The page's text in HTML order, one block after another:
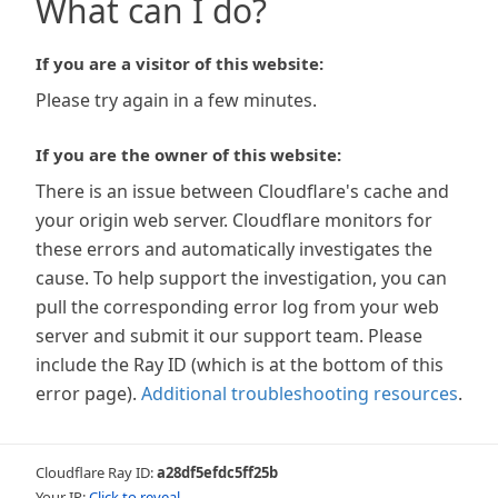
What can I do?
If you are a visitor of this website:
Please try again in a few minutes.
If you are the owner of this website:
There is an issue between Cloudflare's cache and
your origin web server. Cloudflare monitors for
these errors and automatically investigates the
cause. To help support the investigation, you can
pull the corresponding error log from your web
server and submit it our support team. Please
include the Ray ID (which is at the bottom of this
error page). Additional troubleshooting resources.
Cloudflare Ray ID:a28df5efdc5ff25b